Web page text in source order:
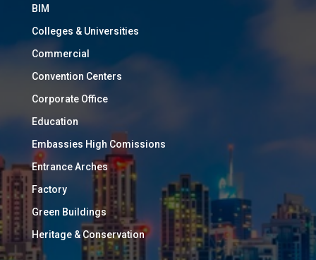
BIM
Colleges & Universities
Commercial
Convention Centers
Corporate Office
Education
Embassies High Comissions
Entrance Arches
Factory
Green Buildings
Heritage & Conservation